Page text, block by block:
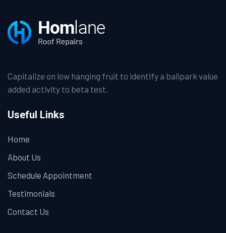
Capitalize on low hanging fruit to identify a ballpark value
added activity to beta test.
Useful Links
Home
About Us
Schedule Appointment
Testimonials
Contact Us